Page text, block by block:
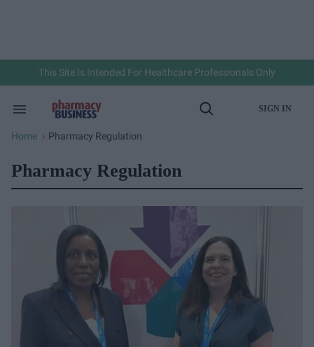
This Site Is Intended For Healthcare Professionals Only
Search
Section
Open
SIGN IN
Home > Pharmacy Regulation
Pharmacy Regulation